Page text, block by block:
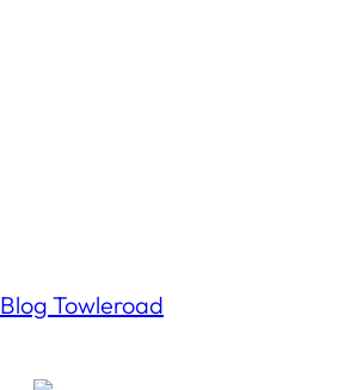
Towleroad